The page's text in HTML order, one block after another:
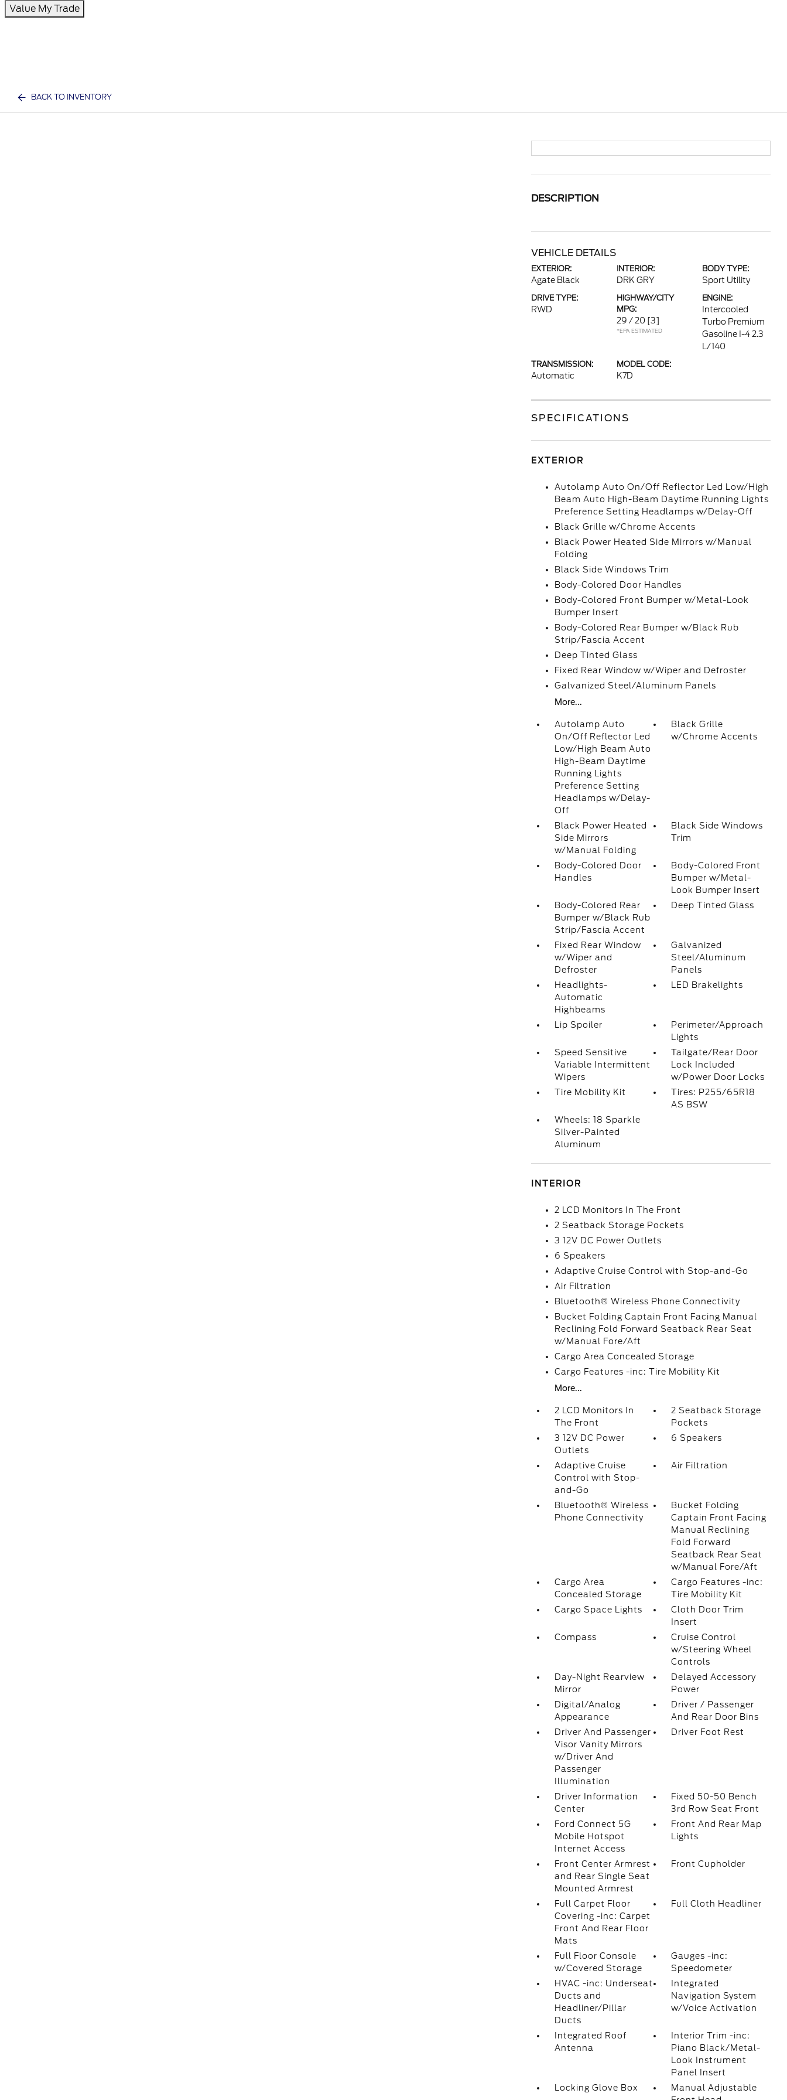
Value My Trade
BACK TO INVENTORY
DESCRIPTION
VEHICLE DETAILS
EXTERIOR:
Agate Black
INTERIOR:
DRK GRY
BODY TYPE:
Sport Utility
DRIVE TYPE:
RWD
HIGHWAY/CITY
MPG:
29 / 20 [3]
*EPA ESTIMATED
ENGINE:
Intercooled
Turbo Premium
Gasoline I-4 2.3
L/140
TRANSMISSION:
Automatic
MODEL CODE:
K7D
SPECIFICATIONS
EXTERIOR
Autolamp Auto On/Off Reflector Led Low/High
Beam Auto High-Beam Daytime Running Lights
Preference Setting Headlamps w/Delay-Off
Black Grille w/Chrome Accents
Black Power Heated Side Mirrors w/Manual
Folding
Black Side Windows Trim
Body-Colored Door Handles
Body-Colored Front Bumper w/Metal-Look
Bumper Insert
Body-Colored Rear Bumper w/Black Rub
Strip/Fascia Accent
Deep Tinted Glass
Fixed Rear Window w/Wiper and Defroster
Galvanized Steel/Aluminum Panels
More...
Autolamp Auto
On/Off Reflector Led
Low/High Beam Auto
High-Beam Daytime
Running Lights
Preference Setting
Headlamps w/Delay-
Off
Black Grille
w/Chrome Accents
Black Power Heated
Side Mirrors
w/Manual Folding
Black Side Windows
Trim
Body-Colored Door
Handles
Body-Colored Front
Bumper w/Metal-
Look Bumper Insert
Body-Colored Rear
Bumper w/Black Rub
Strip/Fascia Accent
Deep Tinted Glass
Fixed Rear Window
w/Wiper and
Defroster
Galvanized
Steel/Aluminum
Panels
Headlights-
Automatic
Highbeams
LED Brakelights
Lip Spoiler
Perimeter/Approach
Lights
Speed Sensitive
Variable Intermittent
Wipers
Tailgate/Rear Door
Lock Included
w/Power Door Locks
Tire Mobility Kit
Tires: P255/65R18
AS BSW
Wheels: 18 Sparkle
Silver-Painted
Aluminum
INTERIOR
2 LCD Monitors In The Front
2 Seatback Storage Pockets
3 12V DC Power Outlets
6 Speakers
Adaptive Cruise Control with Stop-and-Go
Air Filtration
Bluetooth® Wireless Phone Connectivity
Bucket Folding Captain Front Facing Manual
Reclining Fold Forward Seatback Rear Seat
w/Manual Fore/Aft
Cargo Area Concealed Storage
Cargo Features -inc: Tire Mobility Kit
More...
2 LCD Monitors In
The Front
2 Seatback Storage
Pockets
3 12V DC Power
Outlets
6 Speakers
Adaptive Cruise
Control with Stop-
and-Go
Air Filtration
Bluetooth® Wireless
Phone Connectivity
Bucket Folding
Captain Front Facing
Manual Reclining
Fold Forward
Seatback Rear Seat
w/Manual Fore/Aft
Cargo Area
Concealed Storage
Cargo Features -inc:
Tire Mobility Kit
Cargo Space Lights
Cloth Door Trim
Insert
Compass
Cruise Control
w/Steering Wheel
Controls
Day-Night Rearview
Mirror
Delayed Accessory
Power
Digital/Analog
Appearance
Driver / Passenger
And Rear Door Bins
Driver And Passenger
Visor Vanity Mirrors
w/Driver And
Passenger
Illumination
Driver Foot Rest
Driver Information
Center
Fixed 50-50 Bench
3rd Row Seat Front
Ford Connect 5G
Mobile Hotspot
Internet Access
Front And Rear Map
Lights
Front Center Armrest
and Rear Single Seat
Mounted Armrest
Front Cupholder
Full Carpet Floor
Covering -inc: Carpet
Front And Rear Floor
Mats
Full Cloth Headliner
Full Floor Console
w/Covered Storage
Gauges -inc:
Speedometer
HVAC -inc: Underseat
Ducts and
Headliner/Pillar
Ducts
Integrated
Navigation System
w/Voice Activation
Integrated Roof
Antenna
Interior Trim -inc:
Piano Black/Metal-
Look Instrument
Panel Insert
Locking Glove Box
Manual Adjustable